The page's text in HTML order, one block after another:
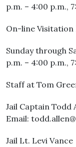
p.m. – 4:00 p.m.,
On-line Visitation
Sunday through
p.m. – 4:00 p.m.,
Staff at Tom
Jail Captain Todd
Email:
Jail Lt. Levi Vance